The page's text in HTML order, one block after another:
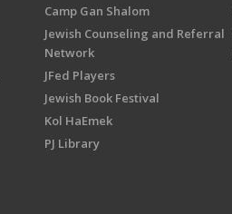
Camp Gan Shalom
Jewish Counseling and Referral
Network
JFed Players
Jewish Book Festival
Kol HaEmek
PJ Library